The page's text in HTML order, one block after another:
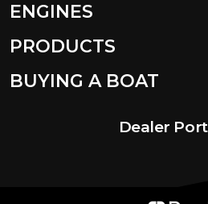
ENGINES
PRODUCTS
BUYING A BOAT
Dealer